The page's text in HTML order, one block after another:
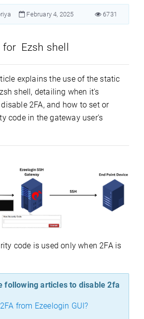
February 4, 2025 6731
for Ezsh shell
explains the use of the static
shell, detailing when it's
2FA, and how to set or
code in the gateway user's
code is used only when 2FA is
following articles to disable 2fa
from Ezeelogin GUI?